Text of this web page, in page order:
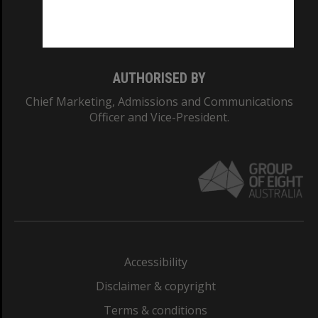
AUTHORISED BY
Chief Marketing, Admissions and Communications
Officer and Vice-President.
Accessibility
Disclaimer & copyright
Terms & conditions